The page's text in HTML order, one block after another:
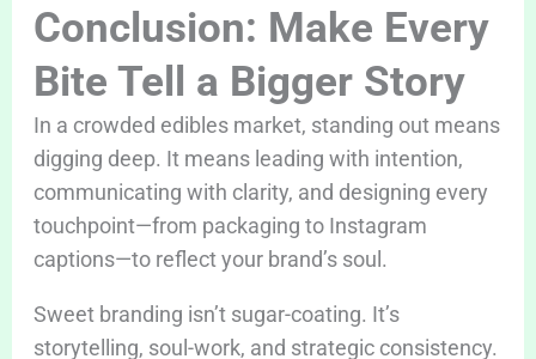
Conclusion: Make Every
Bite Tell a Bigger Story
In a crowded edibles market, standing out means
digging deep. It means leading with intention,
communicating with clarity, and designing every
touchpoint—from packaging to Instagram
captions—to reflect your brand’s soul.
Sweet branding isn’t sugar-coating. It’s
storytelling, soul-work, and strategic consistency.